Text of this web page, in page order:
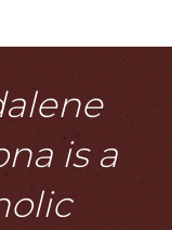
is a